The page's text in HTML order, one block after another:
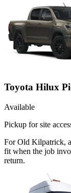
Toyota Hilux
Available
Pickup for site
For Old Kilpatrick,
fit when the job
return.